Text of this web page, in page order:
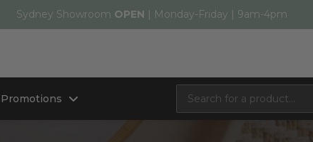
Sydney Showroom OPEN | Monday-Friday | 9am-4pm
Promotions